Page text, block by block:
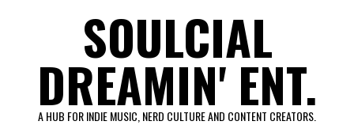
SOULCIAL
DREAMIN' ENT.
A HUB FOR INDIE MUSIC, NERD CULTURE AND CONTENT CREATORS.